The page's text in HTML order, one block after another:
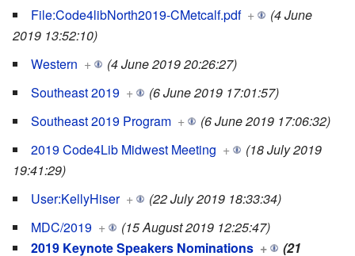
File:Code4libNorth2019-CMetcalf.pdf +
(4 June
2019 13:52:10)
Western +
(4 June 2019 20:26:27)
Southeast 2019 +
(6 June 2019 17:01:57)
Southeast 2019 Program +
(6 June 2019 17:06:32)
2019 Code4Lib Midwest Meeting +
(18 July 2019
19:41:29)
User:KellyHiser +
(22 July 2019 18:33:34)
MDC/2019 +
(15 August 2019 12:25:47)
2019 Keynote Speakers Nominations +
(21